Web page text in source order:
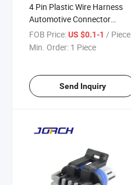
4 Pin Plastic Wire Harness
Automotive Connector
Waterproof Auto Connector
12162834 DJ7044y-1.5-21
FOB Price:US $0.1-1 / Piece
Min. Order: 1 Piece
Send Inquiry